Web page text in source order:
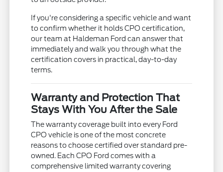
If you're considering a specific vehicle and want
to confirm whether it holds CPO certification,
our team at Haldeman Ford can answer that
immediately and walk you through what the
certification covers in practical, day-to-day
terms.
Warranty and Protection That
Stays With You After the Sale
The warranty coverage built into every Ford
CPO vehicle is one of the most concrete
reasons to choose certified over standard pre-
owned. Each CPO Ford comes with a
comprehensive limited warranty covering